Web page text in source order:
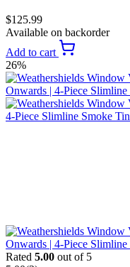
$125.99
Available on backorder
Add to cart
26%
Rated 5.00 out of 5